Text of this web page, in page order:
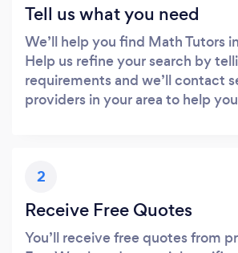
Tell us what you need
We’ll help you find Math Tutors
Help us refine your search by
requirements and we’ll contact
providers in your area to help
2
Receive Free Quotes
You’ll receive free quotes from